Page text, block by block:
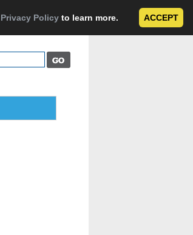
Privacy Policy to learn more. ACCEPT